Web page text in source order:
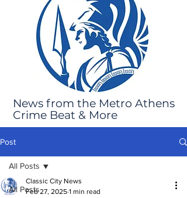
News from the Metro Athens
Crime Beat & More
Post
All Posts
All Posts
Classic City News
Feb 27, 2025 1 min read